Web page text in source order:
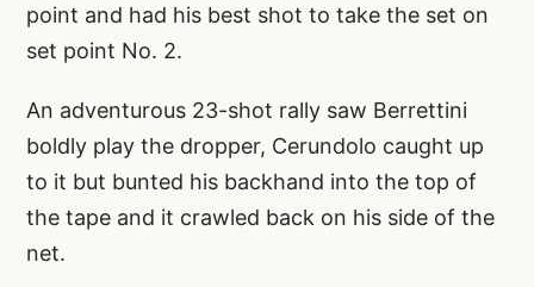
point and had his best shot to take the set on
set point No. 2.
An adventurous 23-shot rally saw Berrettini
boldly play the dropper, Cerundolo caught up
to it but bunted his backhand into the top of
the tape and it crawled back on his side of the
net.